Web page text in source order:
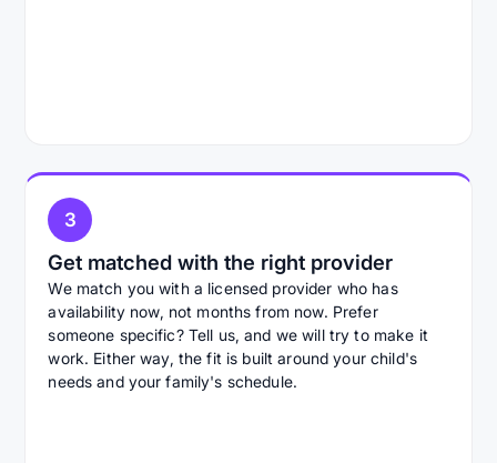
3
Get matched with the right provider
We match you with a licensed provider who has
availability now, not months from now. Prefer
someone specific? Tell us, and we will try to make it
work. Either way, the fit is built around your child's
needs and your family's schedule.